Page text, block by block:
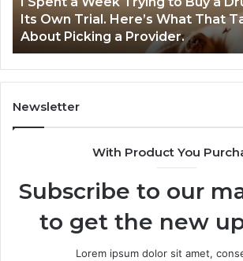
Drug
That
Failed
Its
Own
Trial.
Me
About
Picking
Its Own Trial. Here’s What That
About Picking a Provider.
Newsletter
With Product You
Subscribe to our
to get the new
Lorem ipsum dolor sit amet,